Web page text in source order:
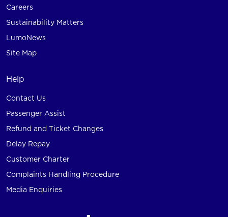
Careers
Sustainability Matters
LumoNews
Site Map
Help
Contact Us
Passenger Assist
Refund and Ticket Changes
Delay Repay
Customer Charter
Complaints Handling Procedure
Media Enquiries